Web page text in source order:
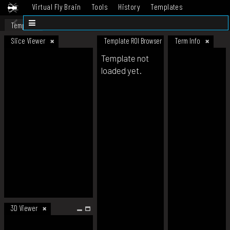
Virtual Fly Brain Tools History
Templates
Datasets
Template
Slice Viewer
3D Viewer
Template ROI Browser Term Info
Template not
loaded yet.